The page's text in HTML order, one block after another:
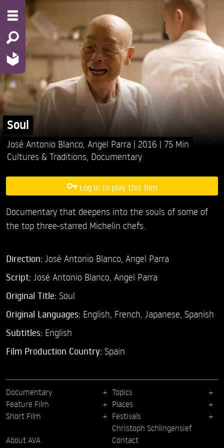
Soul
José Antonio Blanco, Angel Parra 2016
75 Min
Cultures & Traditions Documentary
Log in to play this film
Documentary that deepens into the souls of some of
the top three-starred Michelin chefs.
Direction: José Antonio Blanco, Angel Parra
Script: José Antonio Blanco, Angel Parra
Original Title: Soul
Original Languages: English, French, Japanese, Spanish
Subtitles: English
Film Production Country: Spain
Documentary
Feature Film
Short Film
Topics
Places
Festivals
Christoph Schlingensief
About AVA
Contact